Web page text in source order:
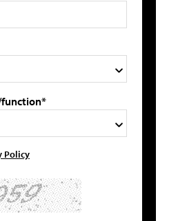
Policy